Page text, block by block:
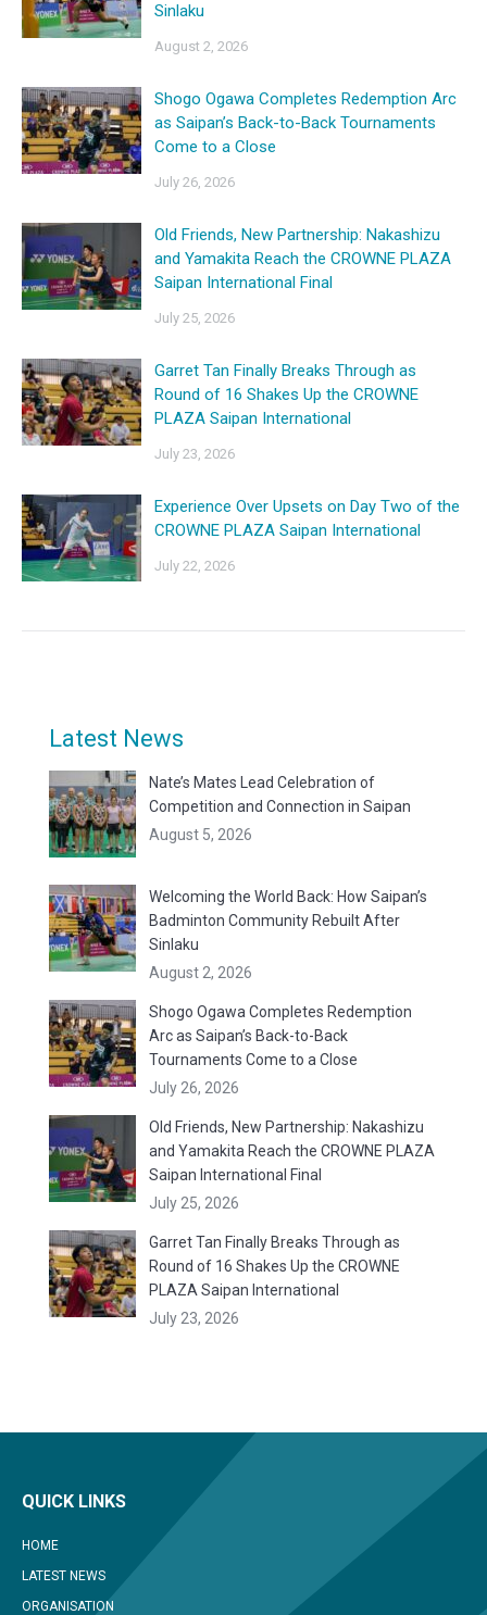
Sinlaku
August 2, 2026
Shogo Ogawa Completes Redemption Arc
as Saipan’s Back-to-Back Tournaments
Come to a Close
July 26, 2026
Old Friends, New Partnership: Nakashizu
and Yamakita Reach the CROWNE PLAZA
Saipan International Final
July 25, 2026
Garret Tan Finally Breaks Through as
Round of 16 Shakes Up the CROWNE
PLAZA Saipan International
July 23, 2026
Experience Over Upsets on Day Two of the
CROWNE PLAZA Saipan International
July 22, 2026
Latest News
Nate’s Mates Lead Celebration of
Competition and Connection in Saipan
August 5, 2026
Welcoming the World Back: How Saipan’s
Badminton Community Rebuilt After
Sinlaku
August 2, 2026
Shogo Ogawa Completes Redemption
Arc as Saipan’s Back-to-Back
Tournaments Come to a Close
July 26, 2026
Old Friends, New Partnership: Nakashizu
and Yamakita Reach the CROWNE PLAZA
Saipan International Final
July 25, 2026
Garret Tan Finally Breaks Through as
Round of 16 Shakes Up the CROWNE
PLAZA Saipan International
July 23, 2026
QUICK LINKS
HOME
LATEST NEWS
ORGANISATION